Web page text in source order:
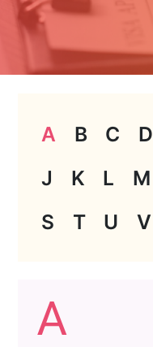
A B C D
J
K L M
S
T U V
A